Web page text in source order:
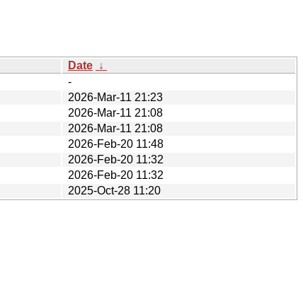
Date ↓
-
2026-Mar-11 21:23
2026-Mar-11 21:08
2026-Mar-11 21:08
2026-Feb-20 11:48
2026-Feb-20 11:32
2026-Feb-20 11:32
2025-Oct-28 11:20